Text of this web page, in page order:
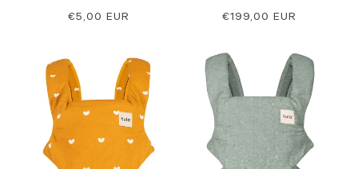
Regular
€5,00 EUR
Regular
€199,00 EUR